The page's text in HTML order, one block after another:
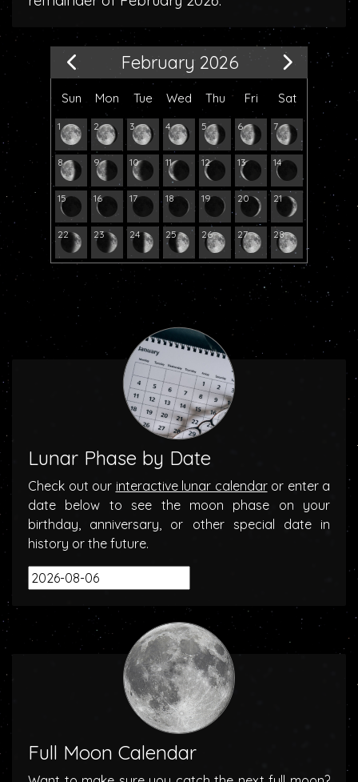
February 2026
Sun Mon Tue Wed Thu Fri Sat
1 2 3 4 5 6 7
8 9 10 11 12 13 14
15 16 17 18 19 20 21
22 23 24 25 26 27 28
Lunar Phase by Date
Check out our interactive lunar calendaror enter a
date below to see the moon phase on your
birthday, anniversary, or other special date in
history or the future.
Full Moon Calendar